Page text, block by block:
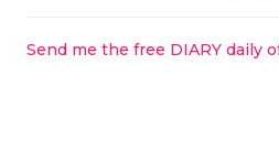
Send me the free DIARY daily